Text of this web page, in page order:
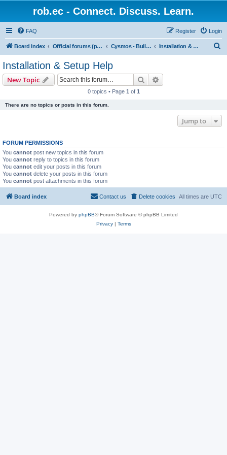
rob.ec - Connect. Discuss. Learn.
FAQ Login
Register
Board index Official forums (powered by RobDotEc) Cysmos - Building up a new community Installation & Setup Help
Installation & Setup Help
New Topic Search
0 topics • Page 1 of 1
There are no topics or posts in this forum.
Jump to
FORUM PERMISSIONS
You cannot post new topics in this forum
You cannot reply to topics in this forum
You cannot edit your posts in this forum
You cannot delete your posts in this forum
You cannot post attachments in this forum
Board index All times are UTC
Delete cookies
Contact us
Powered by phpBB® Forum Software © phpBB Limited
Privacy| Terms